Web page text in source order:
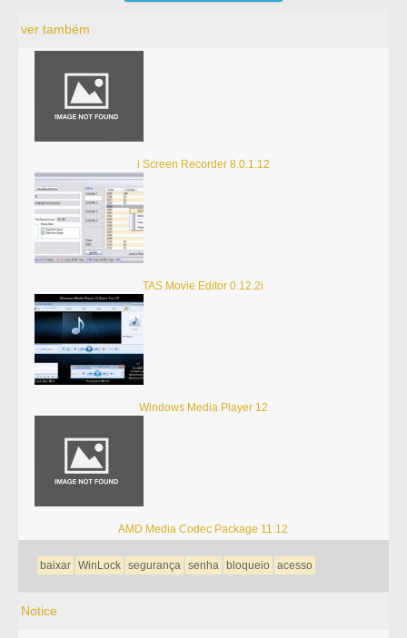
ver também
i Screen Recorder 8.0.1.12
TAS Movie Editor 0.12.2i
Windows Media Player 12
AMD Media Codec Package 11.12
baixar WinLock segurança senha bloqueio acesso
Notice